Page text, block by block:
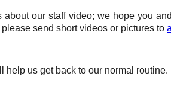
our staff video; we hope you
send short videos or pictures to
help us get back to our normal